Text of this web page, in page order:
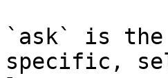
`ask` is the
specific,